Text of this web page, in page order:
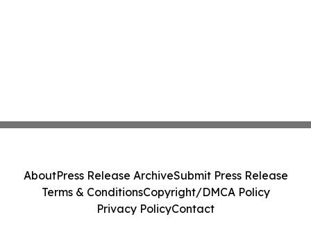
AboutPress Release ArchiveSubmit Press Release
Terms & ConditionsCopyright/DMCA Policy
Privacy PolicyContact